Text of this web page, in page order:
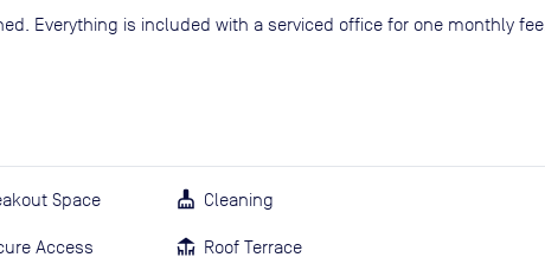
Everything is included with a serviced office for one monthly fee.
Space
Access
Cleaning
Roof Terrace